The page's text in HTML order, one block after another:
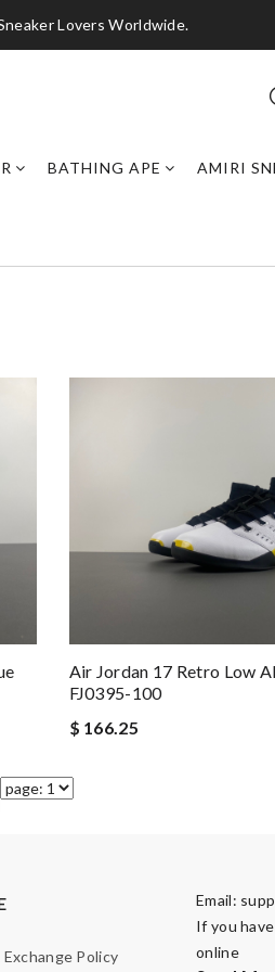
Lovers Worldwide.
BATHING APE AMIRI
Air Jordan 17 Retro Low
FJ0395-100
$ 166.25
Policy
Email:
If you
online